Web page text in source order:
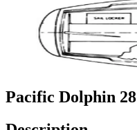
Pacific Dolphin 28